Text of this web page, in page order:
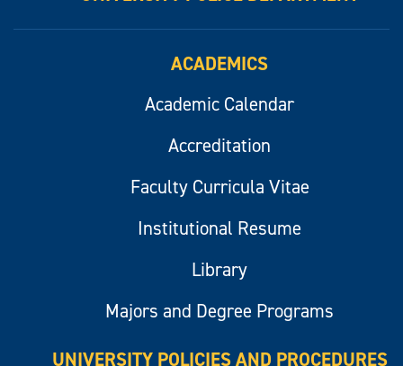
ACADEMICS
Academic Calendar
Accreditation
Faculty Curricula Vitae
Institutional Resume
Library
Majors and Degree Programs
UNIVERSITY POLICIES AND PROCEDURES